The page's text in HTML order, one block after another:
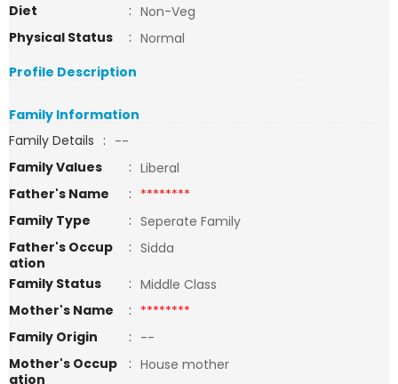
Diet
: Non-Veg
Physical Status
: Normal
Profile Description
Family Information
Family Details : --
Family Values
: Liberal
Father's Name
: ********
Family Type
: Seperate Family
Father's Occup
ation
: Sidda
Family Status
: Middle Class
Mother's Name
: ********
Family Origin
: --
Mother's Occup
ation
: House mother